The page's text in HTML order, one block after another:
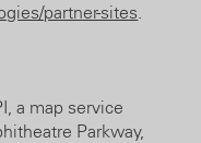
partner-sites.
a map service
Parkway,